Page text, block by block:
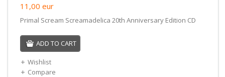
11,00 eur
Primal Scream Screamadelica 20th Anniversary Edition CD
ADD TO CART
Wishlist
Compare